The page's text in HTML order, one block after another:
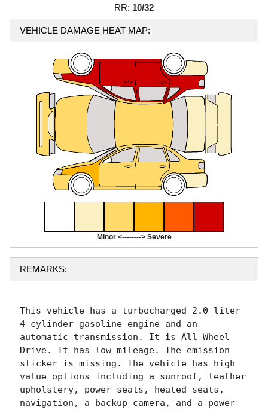
RR: 10/32
VEHICLE DAMAGE HEAT MAP:
Minor <--------> Severe
REMARKS:
This vehicle has a turbocharged 2.0 liter
4 cylinder gasoline engine and an
automatic transmission. It is All Wheel
Drive. It has low mileage. The emission
sticker is missing. The vehicle has high
value options including a sunroof, leather
upholstery, power seats, heated seats,
navigation, a backup camera, and a power